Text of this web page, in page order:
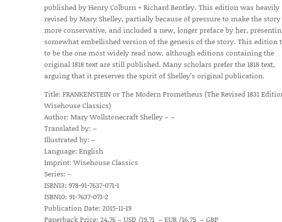
published by Henry Colburn + Richard Bentley. This edition was heavily
revised by Mary Shelley, partially because of pressure to make the story
more conservative, and included a new, longer preface by her,
somewhat embellished version of the genesis of the story. This edition
to be the one most widely read now, although editions containing the
original 1818 text are still published. Many scholars prefer the 1818 text,
arguing that it preserves the spirit of Shelley’s original publication.
Title: FRANKENSTEIN or The Modern Prometheus (The Revised 1831
Wisehouse Classics)
Author: Mary Wollstonecraft Shelley – –
Translated by: –
Illustrated by: –
Language: English
Imprint: Wisehouse Classics
Series: –
ISBN13: 978-91-7637-071-1
ISBN10: 91-7637-071-2
Publication Date: 2015-11-19
Paperback Price: 24,76 – USD /19,71 – EUR /16,75 – GBP